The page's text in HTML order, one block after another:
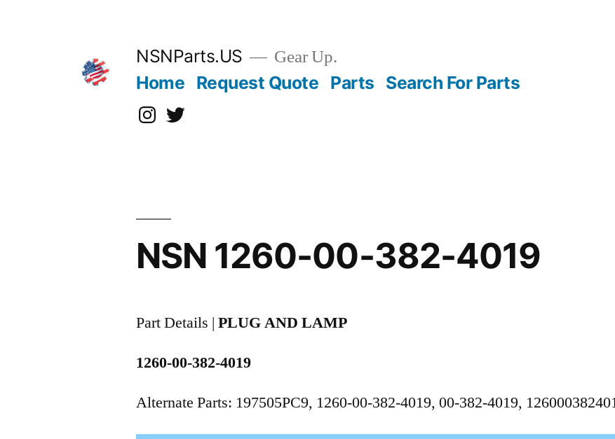
NSNParts.US Gear Up.
Home Request Quote Parts Search For Parts
Instagram
X
NSN 1260-00-382-4019
Part Details |PLUG AND LAMP
1260-00-382-4019
Alternate Parts: 197505PC9, 1260-00-382-4019, 00-382-4019,